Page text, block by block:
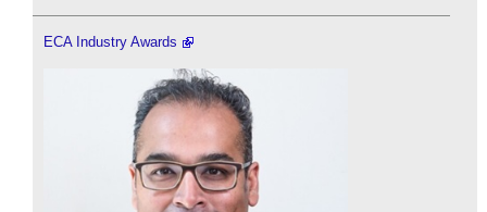
ECA Industry Awards